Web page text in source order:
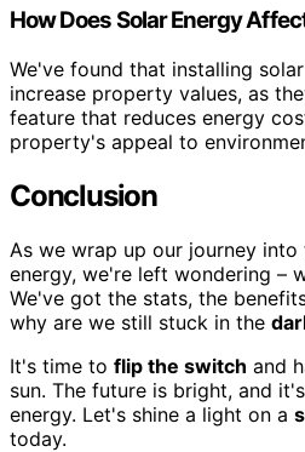
How Does Solar Energy
We've found that installing
increase property values, as
feature that reduces energy
property's appeal to
Conclusion
As we wrap up our journey
energy, we're left wondering –
We've got the stats, the
why are we still stuck in the
It's time to flip the switch and
sun. The future is bright, and
energy. Let's shine a light on a
today.